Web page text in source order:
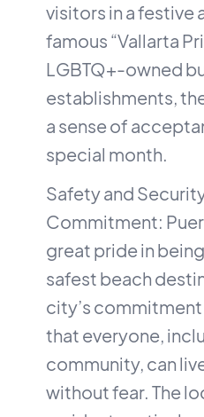
visitors in a festive
famous “Vallarta
LGBTQ+-owned
establishments,
a sense of
special month.
Safety and
Commitment:
great pride in
safest beach
city’s
that everyone,
community, can
without fear. The